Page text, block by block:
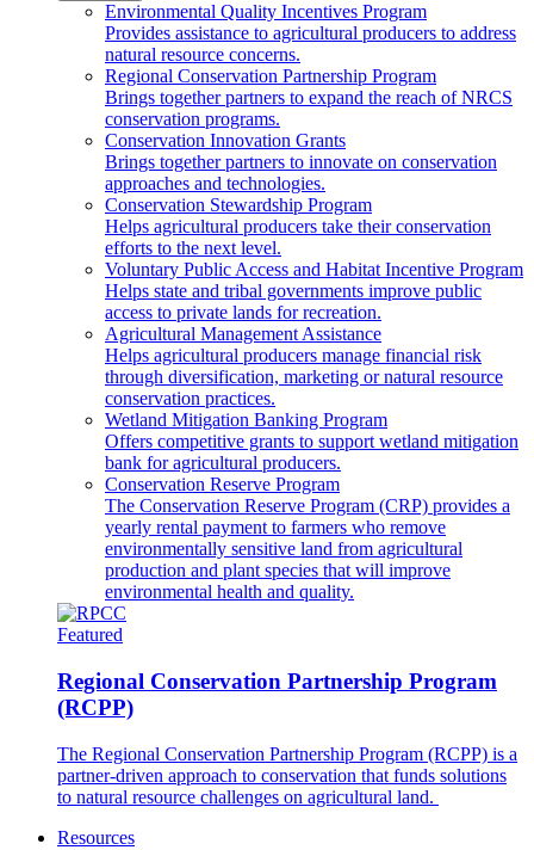
Environmental Quality Incentives Program
Provides assistance to agricultural producers to address
natural resource concerns.
Regional Conservation Partnership Program
Brings together partners to expand the reach of NRCS
conservation programs.
Conservation Innovation Grants
Brings together partners to innovate on conservation
approaches and technologies.
Conservation Stewardship Program
Helps agricultural producers take their conservation
efforts to the next level.
Voluntary Public Access and Habitat Incentive Program
Helps state and tribal governments improve public
access to private lands for recreation.
Agricultural Management Assistance
Helps agricultural producers manage financial risk
through diversification, marketing or natural resource
conservation practices.
Wetland Mitigation Banking Program
Offers competitive grants to support wetland mitigation
bank for agricultural producers.
Conservation Reserve Program
The Conservation Reserve Program (CRP) provides a
yearly rental payment to farmers who remove
environmentally sensitive land from agricultural
production and plant species that will improve
environmental health and quality.
Featured
Regional Conservation Partnership Program
(RCPP)
The Regional Conservation Partnership Program (RCPP) is a
partner-driven approach to conservation that funds solutions
to natural resource challenges on agricultural land.
Resources